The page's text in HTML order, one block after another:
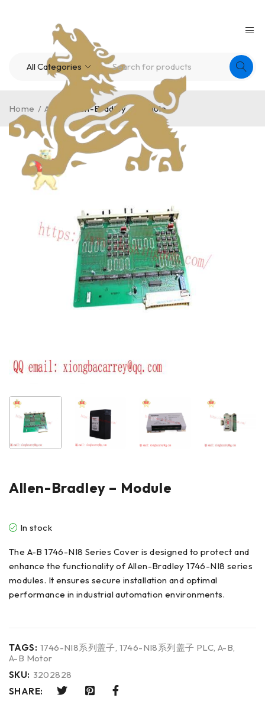
Home / A-B Allen-Bradley – Module
Allen-Bradley – Module
In stock
The A-B 1746-NI8 Series Cover is designed to protect and
enhance the functionality of Allen-Bradley 1746-NI8 series
modules. It ensures secure installation and optimal
performance in industrial automation environments.
TAGS: 1746-NI8系列盖子 1746-NI8系列盖子 PLC A-B
A-B Motor
SKU: 3202828
SHARE: